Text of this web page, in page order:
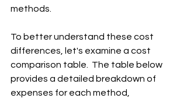
methods.
To better understand these cost
differences, let's examine a cost
comparison table.  The table below
provides a detailed breakdown of
expenses for each method,